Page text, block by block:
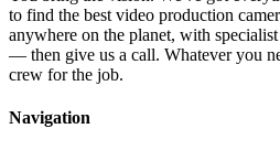
to find the best video production
anywhere on the planet, with
— then give us a call. Whatever you
crew for the job.
Navigation